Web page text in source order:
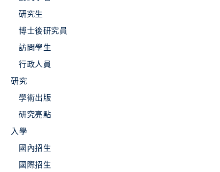
研究生
博士後研究員
訪問學生
行政人員
研究
學術出版
研究亮點
入學
國內招生
國際招生